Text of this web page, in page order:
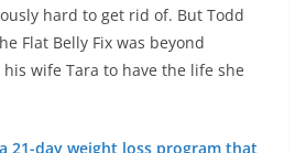
hard to get rid of. But Todd
Flat Belly Fix was beyond
wife Tara to have the life she
21-day weight loss program that